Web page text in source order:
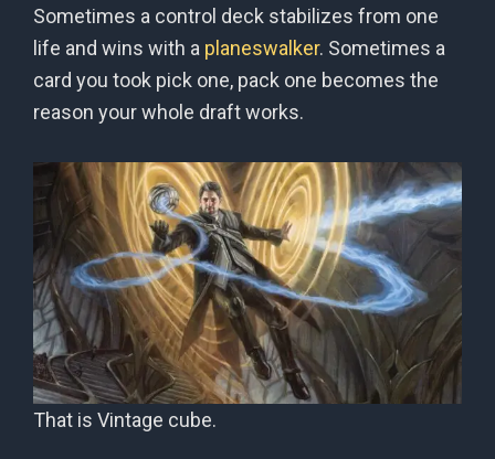
Sometimes a control deck stabilizes from one
life and wins with a planeswalker. Sometimes a
card you took pick one, pack one becomes the
reason your whole draft works.
That is Vintage cube.